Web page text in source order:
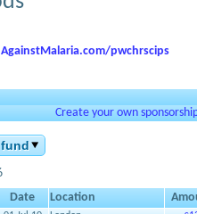
pwchrscips
Create your own
Date Location